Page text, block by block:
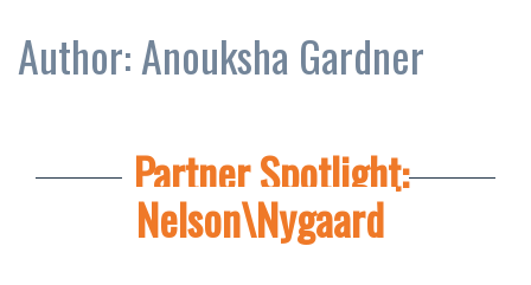
Author:Anouksha Gardner
Partner Spotlight:
Nelson\Nygaard